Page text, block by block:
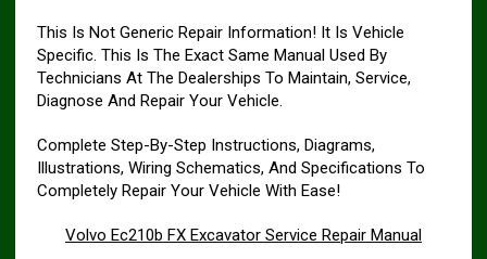
This Is Not Generic Repair Information! It Is Vehicle
Specific. This Is The Exact Same Manual Used By
Technicians At The Dealerships To Maintain, Service,
Diagnose And Repair Your Vehicle.
Complete Step-By-Step Instructions, Diagrams,
Illustrations, Wiring Schematics, And Specifications To
Completely Repair Your Vehicle With Ease!
Volvo Ec210b FX Excavator Service Repair Manual